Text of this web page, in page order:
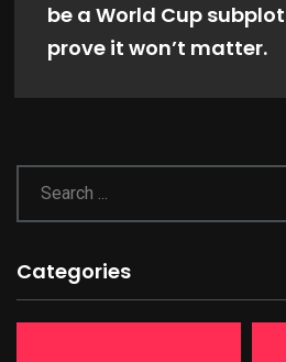
be a World Cup
prove it won’t matter.
Categories